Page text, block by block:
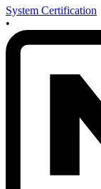
System Certification
•